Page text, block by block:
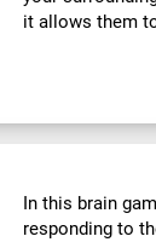
it allows them
In this brain
responding to